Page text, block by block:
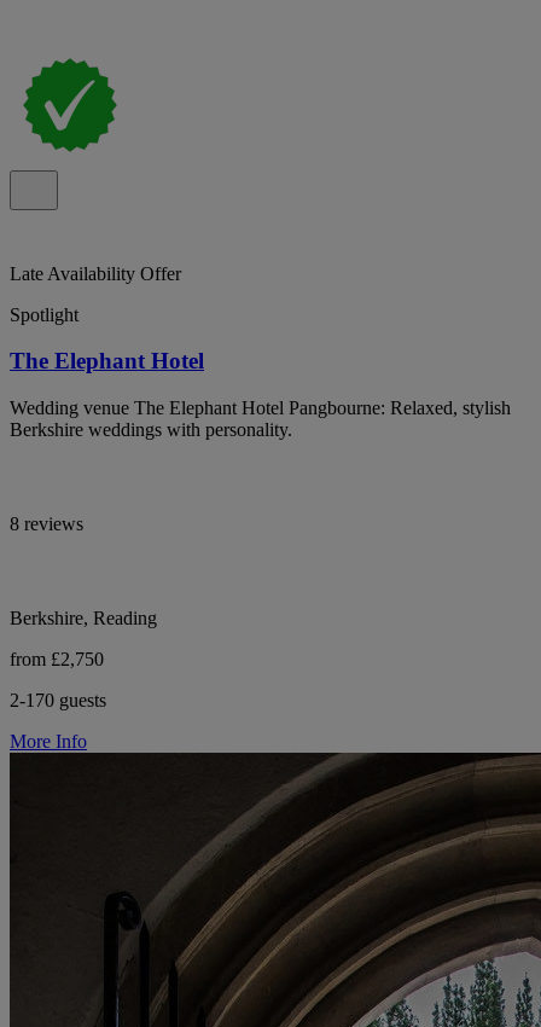
Late Availability Offer
Spotlight
The Elephant Hotel
Wedding venue The Elephant Hotel Pangbourne: Relaxed, stylish
Berkshire weddings with personality.
8 reviews
Berkshire, Reading
from £2,750
2-170 guests
More Info